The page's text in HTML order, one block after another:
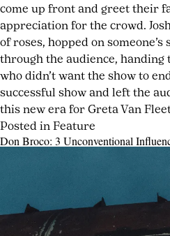
come up front and greet their
appreciation for the crowd.
of roses, hopped on
through the audience, handing
who didn’t want the show to
successful show and left the
this new era for Greta Van
Posted in Feature
Bowery
rock
a
Van
Fleet
Don Broco: 3 Unconventional
May